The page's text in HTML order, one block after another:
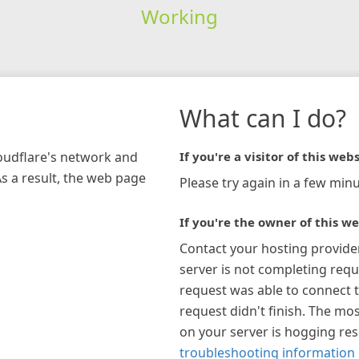
Working
network and
a result, the web page
What can I do?
If you're a visitor of this
Please try again in a few
If you're the owner of this
Contact your hosting
server is not completing
request was able to connect
request didn't finish. The
on your server is hogging
troubleshooting information